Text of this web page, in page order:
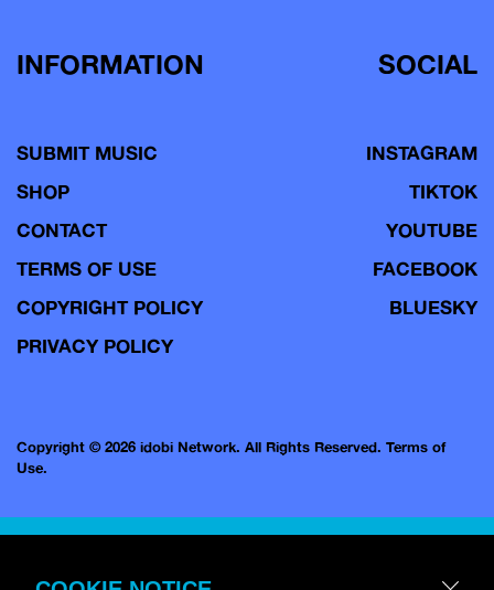
INFORMATION
SUBMIT MUSIC
SHOP
CONTACT
TERMS OF USE
COPYRIGHT POLICY
PRIVACY POLICY
SOCIAL
INSTAGRAM
TIKTOK
YOUTUBE
FACEBOOK
BLUESKY
Copyright © 2026 idobi Network. All Rights Reserved. Terms of
Use.